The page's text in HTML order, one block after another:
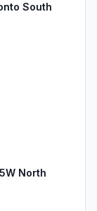
South
North